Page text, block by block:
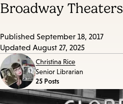
Broadway Theaters
Published September 18, 2017
Updated August 27, 2025
Christina Rice
Senior Librarian
25 Posts